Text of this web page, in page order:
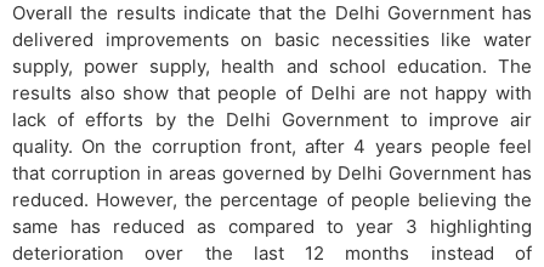
Overall the results indicate that the Delhi Government has
delivered improvements on basic necessities like water
supply, power supply, health and school education. The
results also show that people of Delhi are not happy with
lack of efforts by the Delhi Government to improve air
quality. On the corruption front, after 4 years people feel
that corruption in areas governed by Delhi Government has
reduced. However, the percentage of people believing the
same has reduced as compared to year 3 highlighting
deterioration over the last 12 months instead of